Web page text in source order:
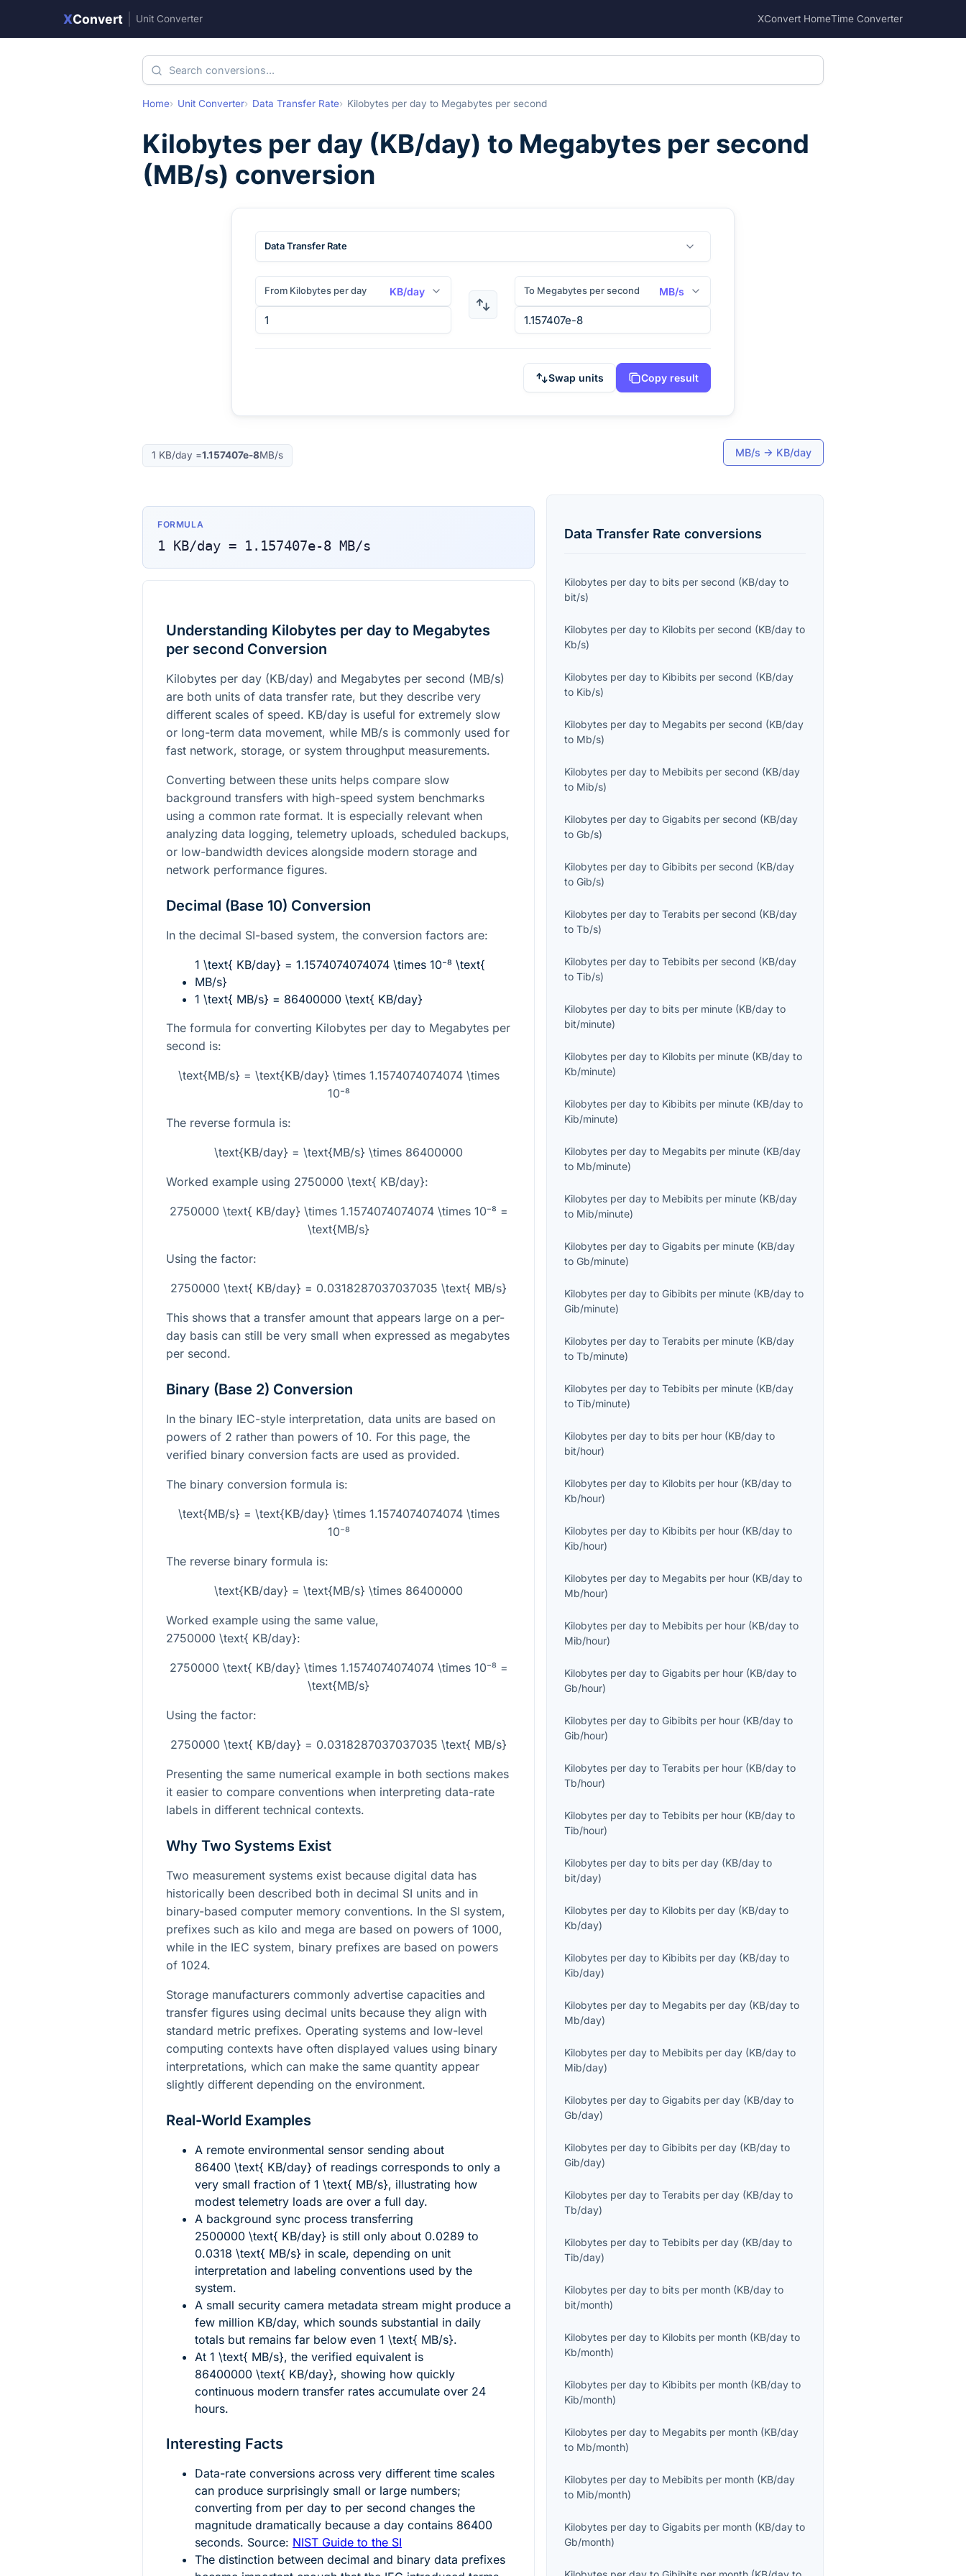
XConvert Unit Converter XConvert HomeTime Converter
Home Unit Converter Data Transfer Rate Kilobytes per day to Megabytes per second
Kilobytes per day (KB/day) to Megabytes per second
(MB/s) conversion
Data Transfer Rate
From Kilobytes per day KB/day To Megabytes per second MB/s
Swap units Copy result
1 KB/day =1.157407e-8MB/s MB/s → KB/day
FORMULA
1 KB/day = 1.157407e-8 MB/s
Understanding Kilobytes per day to Megabytes
per second Conversion
Kilobytes per day (KB/day) and Megabytes per second (MB/s)
are both units of data transfer rate, but they describe very
different scales of speed. KB/day is useful for extremely slow
or long-term data movement, while MB/s is commonly used for
fast network, storage, or system throughput measurements.
Converting between these units helps compare slow
background transfers with high-speed system benchmarks
using a common rate format. It is especially relevant when
analyzing data logging, telemetry uploads, scheduled backups,
or low-bandwidth devices alongside modern storage and
network performance figures.
Decimal (Base 10) Conversion
In the decimal SI-based system, the conversion factors are:
1 \text{ KB/day} = 1.1574074074074 \times 10⁻⁸ \text{
MB/s}
1 \text{ MB/s} = 86400000 \text{ KB/day}
The formula for converting Kilobytes per day to Megabytes per
second is:
\text{MB/s} = \text{KB/day} \times 1.1574074074074 \times
10⁻⁸
The reverse formula is:
\text{KB/day} = \text{MB/s} \times 86400000
Worked example using 2750000 \text{ KB/day}:
2750000 \text{ KB/day} \times 1.1574074074074 \times 10⁻⁸ =
\text{MB/s}
Using the factor:
2750000 \text{ KB/day} = 0.0318287037037035 \text{ MB/s}
This shows that a transfer amount that appears large on a per-
day basis can still be very small when expressed as megabytes
per second.
Binary (Base 2) Conversion
In the binary IEC-style interpretation, data units are based on
powers of 2 rather than powers of 10. For this page, the
verified binary conversion facts are used as provided.
The binary conversion formula is:
\text{MB/s} = \text{KB/day} \times 1.1574074074074 \times
10⁻⁸
The reverse binary formula is:
\text{KB/day} = \text{MB/s} \times 86400000
Worked example using the same value,
2750000 \text{ KB/day}:
2750000 \text{ KB/day} \times 1.1574074074074 \times 10⁻⁸ =
\text{MB/s}
Using the factor:
2750000 \text{ KB/day} = 0.0318287037037035 \text{ MB/s}
Presenting the same numerical example in both sections makes
it easier to compare conventions when interpreting data-rate
labels in different technical contexts.
Why Two Systems Exist
Two measurement systems exist because digital data has
historically been described both in decimal SI units and in
binary-based computer memory conventions. In the SI system,
prefixes such as kilo and mega are based on powers of 1000,
while in the IEC system, binary prefixes are based on powers
of 1024.
Storage manufacturers commonly advertise capacities and
transfer figures using decimal units because they align with
standard metric prefixes. Operating systems and low-level
computing contexts have often displayed values using binary
interpretations, which can make the same quantity appear
slightly different depending on the environment.
Real-World Examples
A remote environmental sensor sending about
86400 \text{ KB/day} of readings corresponds to only a
very small fraction of 1 \text{ MB/s}, illustrating how
modest telemetry loads are over a full day.
A background sync process transferring
2500000 \text{ KB/day} is still only about 0.0289 to
0.0318 \text{ MB/s} in scale, depending on unit
interpretation and labeling conventions used by the
system.
A small security camera metadata stream might produce a
few million KB/day, which sounds substantial in daily
totals but remains far below even 1 \text{ MB/s}.
At 1 \text{ MB/s}, the verified equivalent is
86400000 \text{ KB/day}, showing how quickly
continuous modern transfer rates accumulate over 24
hours.
Interesting Facts
Data-rate conversions across very different time scales
can produce surprisingly small or large numbers;
converting from per day to per second changes the
magnitude dramatically because a day contains 86400
seconds. Source: NIST Guide to the SI
The distinction between decimal and binary data prefixes
Data Transfer Rate conversions
Kilobytes per day to bits per second (KB/day to
bit/s)
Kilobytes per day to Kilobits per second (KB/day to
Kb/s)
Kilobytes per day to Kibibits per second (KB/day
to Kib/s)
Kilobytes per day to Megabits per second (KB/day
to Mb/s)
Kilobytes per day to Mebibits per second (KB/day
to Mib/s)
Kilobytes per day toGigabits per second (KB/day
toGb/s)
Kilobytes per day toGibibits per second (KB/day
toGib/s)
Kilobytes per day toTerabits per second (KB/day
toTb/s)
Kilobytes per day toTebibits per second (KB/day
toTib/s)
Kilobytes per day to bits per minute (KB/day to
bit/minute)
Kilobytes per day to Kilobits per minute (KB/day to
Kb/minute)
Kilobytes per day to Kibibits per minute (KB/day to
Kib/minute)
Kilobytes per day to Megabits per minute (KB/day
to Mb/minute)
Kilobytes per day to Mebibits per minute (KB/day
to Mib/minute)
Kilobytes per day toGigabits per minute (KB/day
toGb/minute)
Kilobytes per day toGibibits per minute (KB/day to
Gib/minute)
Kilobytes per day toTerabits per minute (KB/day
toTb/minute)
Kilobytes per day toTebibits per minute (KB/day
toTib/minute)
Kilobytes per day to bits per hour (KB/day to
bit/hour)
Kilobytes per day to Kilobits per hour (KB/day to
Kb/hour)
Kilobytes per day to Kibibits per hour (KB/day to
Kib/hour)
Kilobytes per day to Megabits per hour (KB/day to
Mb/hour)
Kilobytes per day to Mebibits per hour (KB/day to
Mib/hour)
Kilobytes per day toGigabits per hour (KB/day to
Gb/hour)
Kilobytes per day toGibibits per hour (KB/day to
Gib/hour)
Kilobytes per day toTerabits per hour (KB/day to
Tb/hour)
Kilobytes per day toTebibits per hour (KB/day to
Tib/hour)
Kilobytes per day to bits per day (KB/day to
bit/day)
Kilobytes per day to Kilobits per day (KB/day to
Kb/day)
Kilobytes per day to Kibibits per day (KB/day to
Kib/day)
Kilobytes per day to Megabits per day (KB/day to
Mb/day)
Kilobytes per day to Mebibits per day (KB/day to
Mib/day)
Kilobytes per day toGigabits per day (KB/day to
Gb/day)
Kilobytes per day toGibibits per day (KB/day to
Gib/day)
Kilobytes per day toTerabits per day (KB/day to
Tb/day)
Kilobytes per day toTebibits per day (KB/day to
Tib/day)
Kilobytes per day to bits per month (KB/day to
bit/month)
Kilobytes per day to Kilobits per month (KB/day to
Kb/month)
Kilobytes per day to Kibibits per month (KB/day to
Kib/month)
Kilobytes per day to Megabits per month (KB/day
to Mb/month)
Kilobytes per day to Mebibits per month (KB/day
to Mib/month)
Kilobytes per day toGigabits per month (KB/day to
Gb/month)